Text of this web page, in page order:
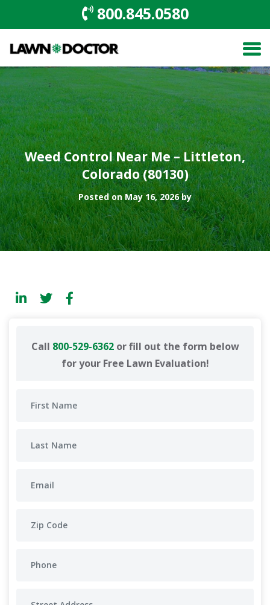
800.845.0580
Weed Control Near Me – Littleton,
Colorado (80130)
Posted on May 16, 2026 by
Call 800-529-6362or fill out the form below
for your Free Lawn Evaluation!